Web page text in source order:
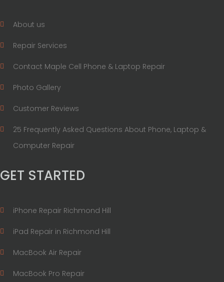
About us
Repair Services
Contact Maple Cell Phone & Laptop Repair
Photo Gallery
Customer Reviews
25 Frequently Asked Questions About Phone, Laptop &
Computer Repair
GET STARTED
iPhone Repair Richmond Hill
iPad Repair in Richmond Hill
MacBook Air Repair
MacBook Pro Repair